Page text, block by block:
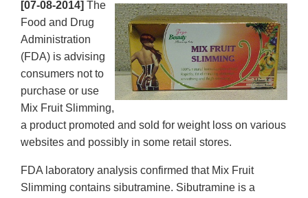
[07-08-2014] The
Food and Drug
Administration
(FDA) is advising
consumers not to
purchase or use
Mix Fruit Slimming,
a product promoted and sold for weight loss on various
websites and possibly in some retail stores.
FDA laboratory analysis confirmed that Mix Fruit
Slimming contains sibutramine. Sibutramine is a